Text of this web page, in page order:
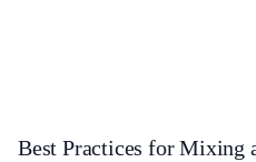
Best Practices for Mixing